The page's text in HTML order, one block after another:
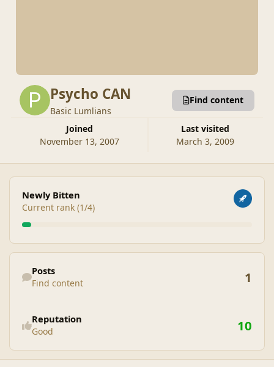
Psycho CAN
Basic Lumlians
Joined
November 13, 2007
Last visited
March 3, 2009
Find content
View all
Newly Bitten
Current rank (1/4)
Find content
Posts
Find content 1
Reputation
Good 10